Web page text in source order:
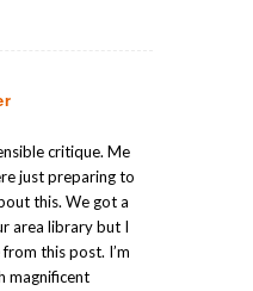
critique. Me
just preparing to
this. We got a
area library but I
this post. I’m
magnificent